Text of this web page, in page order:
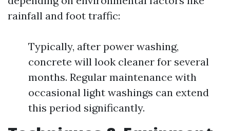
rainfall and foot traffic:
Typically, after power washing,
concrete will look cleaner for several
months. Regular maintenance with
occasional light washings can extend
this period significantly.